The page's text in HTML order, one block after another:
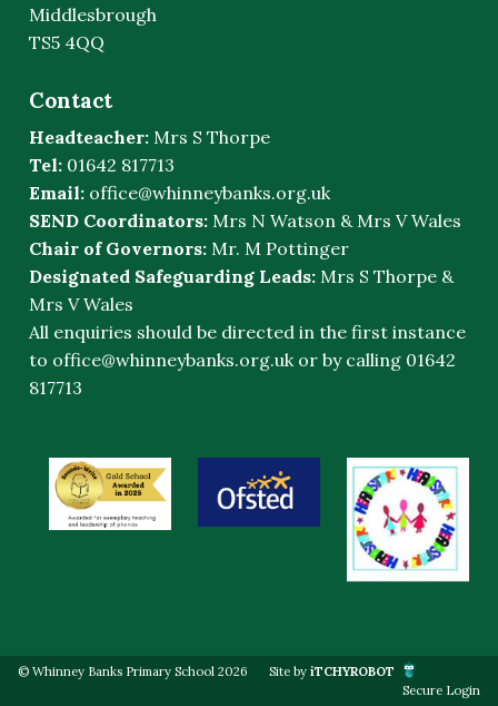
Middlesbrough
TS5 4QQ
Contact
Headteacher: Mrs S Thorpe
Tel: 01642 817713
Email: office@whinneybanks.org.uk
SEND Coordinators: Mrs N Watson & Mrs V Wales
Chair of Governors: Mr. M Pottinger
Designated Safeguarding Leads: Mrs S Thorpe &
Mrs V Wales
All enquiries should be directed in the first instance
to office@whinneybanks.org.uk or by calling 01642
817713
© Whinney Banks Primary School 2026 Site byiTCHYROBOT
Secure Login